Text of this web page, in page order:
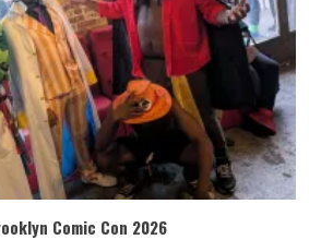
Comic Con 2026